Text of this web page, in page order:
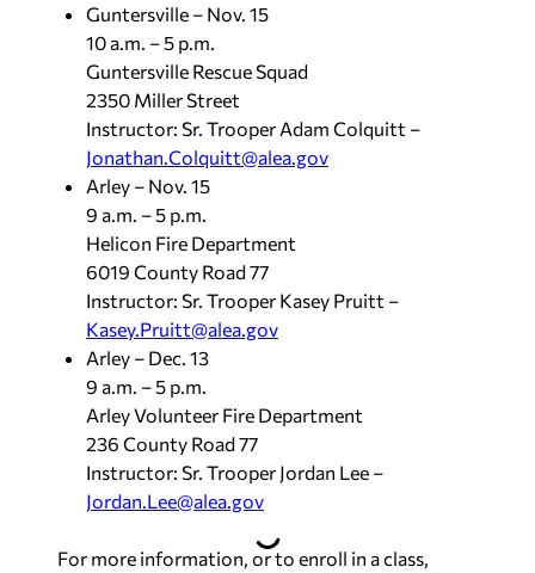
Guntersville – Nov. 15
10 a.m. – 5 p.m.
Guntersville Rescue Squad
2350 Miller Street
Instructor: Sr. Trooper Adam Colquitt –
Jonathan.Colquitt@alea.gov
Arley – Nov. 15
9 a.m. – 5 p.m.
Helicon Fire Department
6019 County Road 77
Instructor: Sr. Trooper Kasey Pruitt –
Kasey.Pruitt@alea.gov
Arley – Dec. 13
9 a.m. – 5 p.m.
Arley Volunteer Fire Department
236 County Road 77
Instructor: Sr. Trooper Jordan Lee –
Jordan.Lee@alea.gov
For more information, or to enroll in a class,